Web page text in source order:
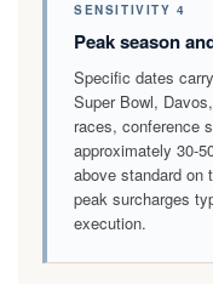
SENSITIVITY 4
Peak season
Specific dates
Super Bowl,
races, conference
approximately 30-
above standard on
peak surcharges
execution.